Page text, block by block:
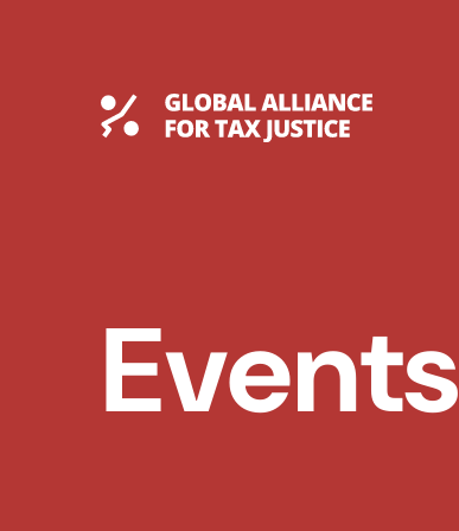
Global Tax Justice
Events